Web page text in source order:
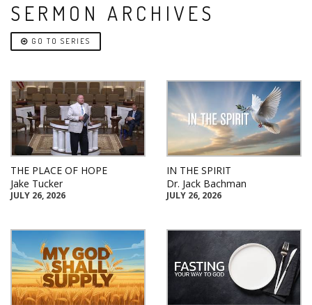
SERMON ARCHIVES
GO TO SERIES
THE PLACE OF HOPE
Jake Tucker
JULY 26, 2026
IN THE SPIRIT
Dr. Jack Bachman
JULY 26, 2026